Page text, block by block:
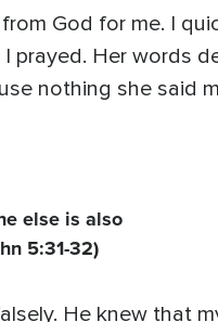
God for me. I
prayed. Her words
nothing she said
else is also
5:31-32)
He knew that